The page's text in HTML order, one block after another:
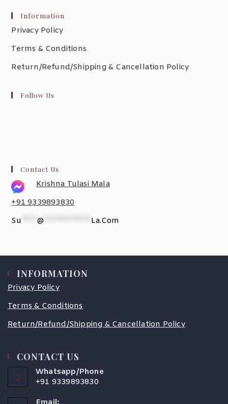
Information
Privacy Policy
Terms & Conditions
Return/Refund/Shipping & Cancellation Policy
Follow Us
Contact Us
Krishna Tulasi Mala
+91 9339893830
Su
@ La.com
INFORMATION
Privacy Policy
Terms & Conditions
Return/Refund/Shipping & Cancellation Policy
CONTACT US
Whatsapp/Phone
+91 9339893830